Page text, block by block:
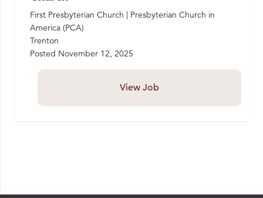
First Presbyterian Church | Presbyterian Church in
America (PCA)
Trenton
Posted November 12, 2025
View Job